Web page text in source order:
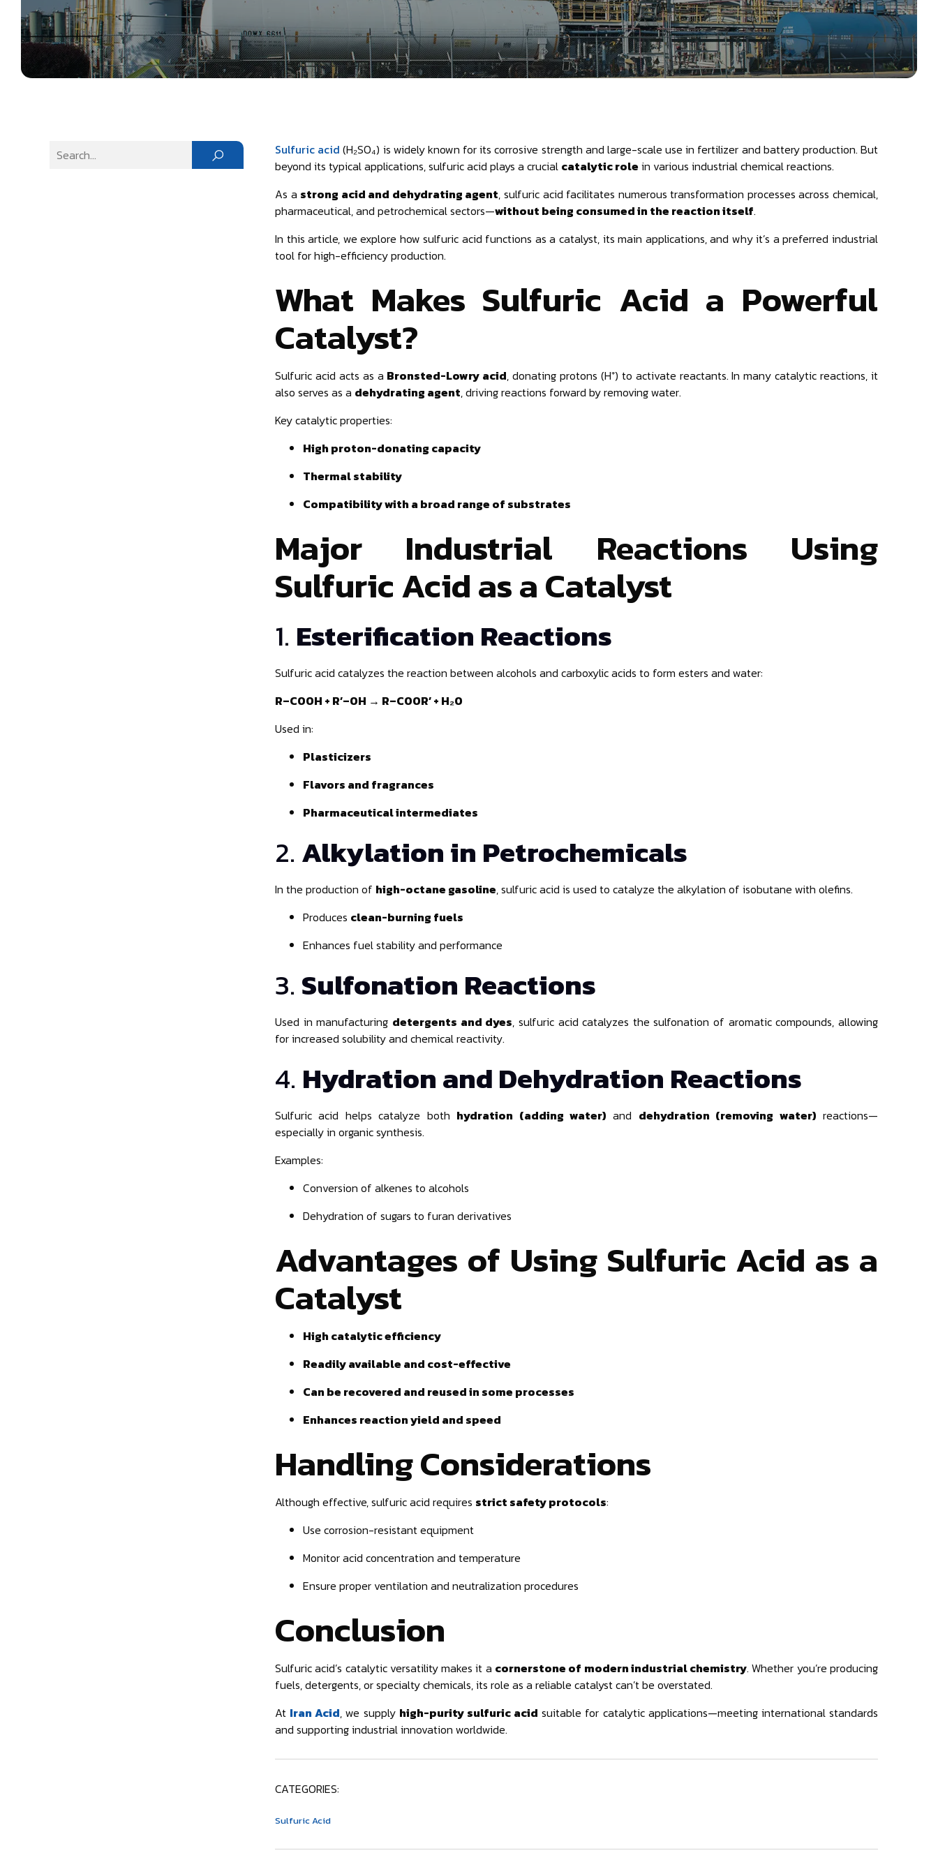
Sulfuric acid (H₂SO₄) is widely known for its corrosive strength and large-scale use in fertilizer and battery production. But
beyond its typical applications, sulfuric acid plays a crucial catalytic role in various industrial chemical reactions.
As a strong acid and dehydrating agent, sulfuric acid facilitates numerous transformation processes across chemical,
pharmaceutical, and petrochemical sectors—without being consumed in the reaction itself.
In this article, we explore how sulfuric acid functions as a catalyst, its main applications, and why it’s a preferred industrial
tool for high-efficiency production.
What Makes Sulfuric Acid a Powerful
Catalyst?
Sulfuric acid acts as a Bronsted-Lowry acid, donating protons (H⁺) to activate reactants. In many catalytic reactions, it
also serves as a dehydrating agent, driving reactions forward by removing water.
Key catalytic properties:
High proton-donating capacity
Thermal stability
Compatibility with a broad range of substrates
Major Industrial Reactions Using
Sulfuric Acid as a Catalyst
1. Esterification Reactions
Sulfuric acid catalyzes the reaction between alcohols and carboxylic acids to form esters and water:
R–COOH + R’–OH → R–COOR’ + H₂O
Used in:
Plasticizers
Flavors and fragrances
Pharmaceutical intermediates
2. Alkylation in Petrochemicals
In the production of high-octane gasoline, sulfuric acid is used to catalyze the alkylation of isobutane with olefins.
Produces clean-burning fuels
Enhances fuel stability and performance
3. Sulfonation Reactions
Used in manufacturing detergents and dyes, sulfuric acid catalyzes the sulfonation of aromatic compounds, allowing
for increased solubility and chemical reactivity.
4. Hydration and Dehydration Reactions
Sulfuric acid helps catalyze both hydration (adding water) and dehydration (removing water) reactions—
especially in organic synthesis.
Examples:
Conversion of alkenes to alcohols
Dehydration of sugars to furan derivatives
Advantages of Using Sulfuric Acid as a
Catalyst
High catalytic efficiency
Readily available and cost-effective
Can be recovered and reused in some processes
Enhances reaction yield and speed
Handling Considerations
Although effective, sulfuric acid requires strict safety protocols:
Use corrosion-resistant equipment
Monitor acid concentration and temperature
Ensure proper ventilation and neutralization procedures
Conclusion
Sulfuric acid’s catalytic versatility makes it a cornerstone of modern industrial chemistry. Whether you’re producing
fuels, detergents, or specialty chemicals, its role as a reliable catalyst can’t be overstated.
At Iran Acid, we supply high-purity sulfuric acid suitable for catalytic applications—meeting international standards
and supporting industrial innovation worldwide.
CATEGORIES:
Sulfuric Acid